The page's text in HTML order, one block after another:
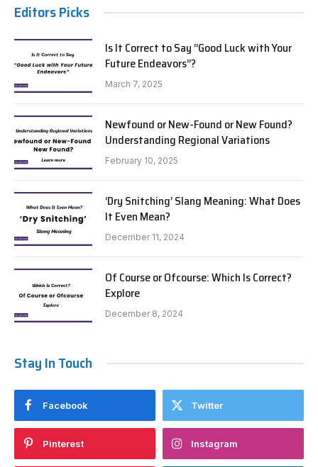
Editors Picks
Is It Correct to Say “Good Luck with Your
Future Endeavors”?
March 7, 2025
Newfound or New-Found or New Found?
Understanding Regional Variations
February 10, 2025
‘Dry Snitching’ Slang Meaning: What Does
It Even Mean?
December 11, 2024
Of Course or Ofcourse: Which Is Correct?
Explore
December 8, 2024
Stay In Touch
Facebook Twitter
Pinterest Instagram